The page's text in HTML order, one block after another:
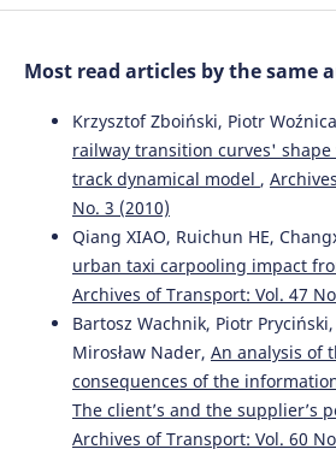
Most read articles by the same
Krzysztof Zboiński, Piotr
railway transition curves'
track dynamical model ,
No. 3 (2010)
Qiang XIAO, Ruichun HE,
urban taxi carpooling impact
Archives of Transport: Vol. 47
Bartosz Wachnik, Piotr
Mirosław Nader, An analysis of
consequences of the
The client’s and the supplier’s
Archives of Transport: Vol. 60